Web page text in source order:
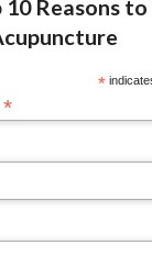
*
*